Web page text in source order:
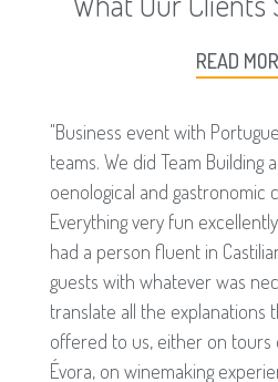
READ
"Business event with
teams. We did Team Building
oenological and gastronomic
Everything very fun
had a person fluent in
guests with whatever was
translate all the explanations
offered to us, either on
Évora, on winemaking